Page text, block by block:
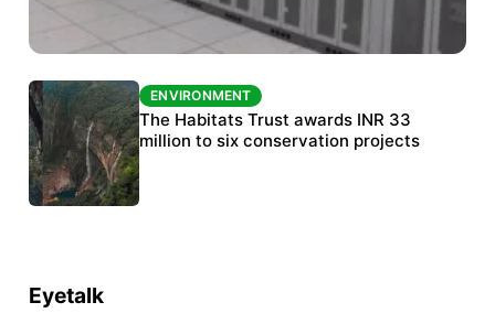
ENVIRONMENT
India’s data centre boom raises questions
over water, power and sustainability
ENVIRONMENT
The Habitats Trust awards INR 33
million to six conservation projects
Eyetalk